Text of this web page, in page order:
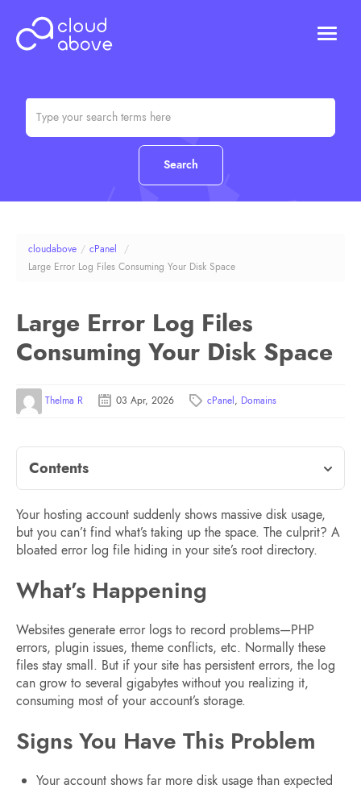
ABOUT US
cloudabove / cPanel
/
Large Error Log Files Consuming Your Disk Space
Large Error Log Files
Consuming Your Disk Space
Thelma R 03 Apr, 2026 cPanel, Domains
Contents
Your hosting account suddenly shows massive disk usage,
but you can’t find what’s taking up the space. The culprit? A
bloated error log file hiding in your site’s root directory.
What’s Happening
Websites generate error logs to record problems—PHP
errors, plugin issues, theme conflicts, etc. Normally these
files stay small. But if your site has persistent errors, the log
can grow to several gigabytes without you realizing it,
consuming most of your account’s storage.
Signs You Have This Problem
Your account shows far more disk usage than expected